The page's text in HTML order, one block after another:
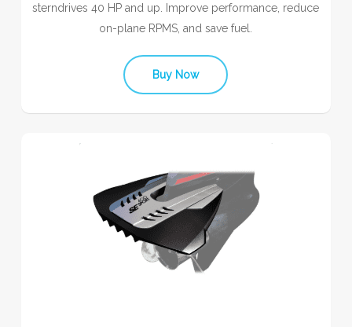
sterndrives 40 HP and up. Improve performance, reduce
on-plane RPMS, and save fuel.
Buy Now